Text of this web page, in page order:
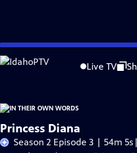
Skip
to
Live TV
Problems playing video? Report a
Princess Diana
Season 2 Episode 3 | 54m 5s |